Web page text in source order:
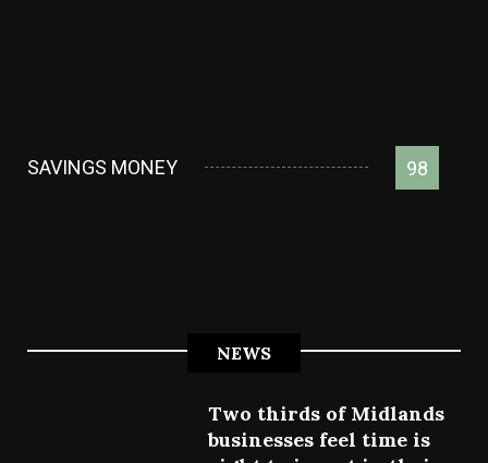
SAVINGS MONEY 98
NEWS
Two thirds of Midlands
businesses feel time is